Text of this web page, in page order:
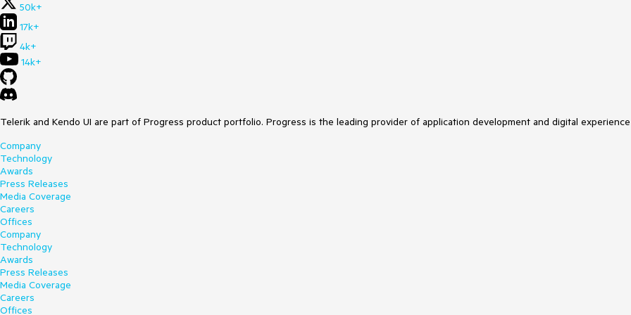
50k+
17k+
4k+
14k+
Telerik and Kendo UI are part of Progress product portfolio. Progress is the leading provider of application development and digital
Company
Technology
Awards
Press Releases
Media Coverage
Careers
Offices
Company
Technology
Awards
Press Releases
Media Coverage
Careers
Offices